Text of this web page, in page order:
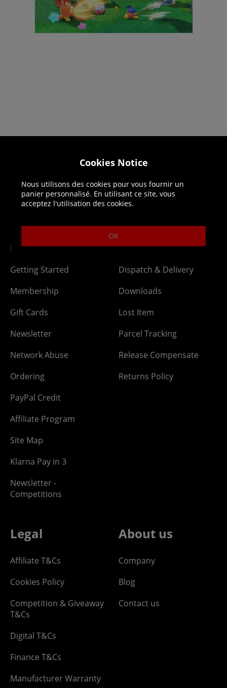
Helpline: 01344 404773
Open 9am-5pm UK time Monday to Friday,
excludes bank holidays.
DLC Codes
Getting Started
Membership
Gift Cards
Newsletter
Network Abuse
Ordering
PayPal Credit
Affiliate Program
Site Map
Klarna Pay in 3
Newsletter -
Competitions
Collect & Replace
Dispatch & Delivery
Downloads
Lost Item
Parcel Tracking
Release Compensate
Returns Policy
Legal
Affiliate T&Cs
Cookies Policy
Competition & Giveaway
T&Cs
Digital T&Cs
Finance T&Cs
Manufacturer Warranty
About us
Company
Blog
Contact us
Cookies Notice
Nous utilisons des cookies pour vous fournir un
panier personnalisé. En utilisant ce site, vous
acceptez l'utilisation des cookies.
OK